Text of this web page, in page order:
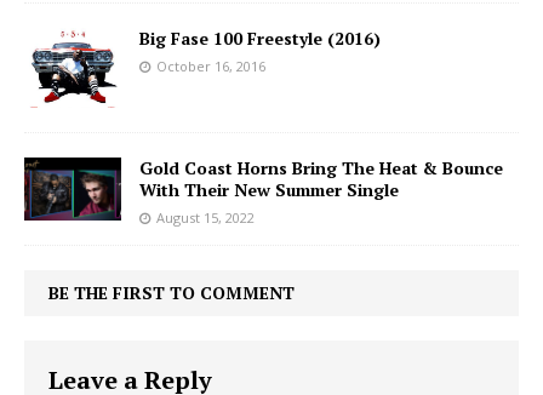
Big Fase 100 Freestyle (2016)
October 16, 2016
Gold Coast Horns Bring The Heat & Bounce
With Their New Summer Single
August 15, 2022
BE THE FIRST TO COMMENT
Leave a Reply